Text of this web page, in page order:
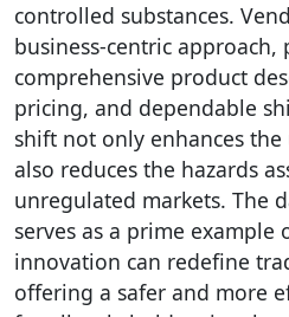
controlled substances.
business-centric approach,
comprehensive product
pricing, and dependable
shift not only enhances
also reduces the hazards
unregulated markets. The
serves as a prime example
innovation can redefine
offering a safer and more